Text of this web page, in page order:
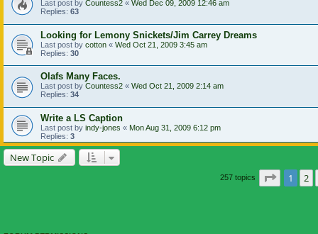
Last post by Countess2 « Wed Dec 09, 2009 12:46 am
Replies: 63
Looking for Lemony Snickets/Jim Carrey Dreams
Last post by cotton « Wed Oct 21, 2009 3:45 am
Replies: 30
Olafs Many Faces.
Last post by Countess2 « Wed Oct 21, 2009 2:14 am
Replies: 34
Write a LS Caption
Last post by indy-jones « Mon Aug 31, 2009 6:12 pm
Replies: 3
New Topic
257 topics Page of
1 2